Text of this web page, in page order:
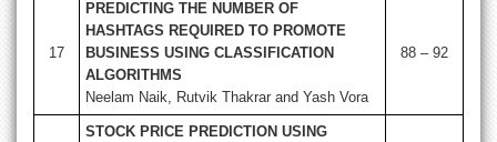
17
PREDICTING THE NUMBER OF
HASHTAGS REQUIRED TO PROMOTE
BUSINESS USING CLASSIFICATION
ALGORITHMS
Neelam Naik, Rutvik Thakrar and Yash Vora
88 – 92
STOCK PRICE PREDICTION USING